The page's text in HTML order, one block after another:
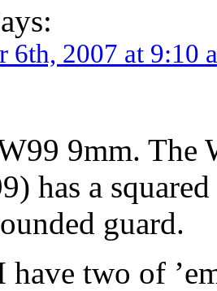
6th, 2007 at 9:10
9mm.
has a
guard.
have two of